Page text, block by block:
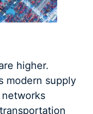
higher.
modern supply